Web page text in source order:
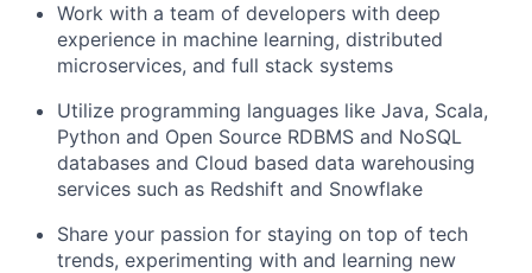
Work with a team of developers with deep
experience in machine learning, distributed
microservices, and full stack systems
Utilize programming languages like Java, Scala,
Python and Open Source RDBMS and NoSQL
databases and Cloud based data warehousing
services such as Redshift and Snowflake
Share your passion for staying on top of tech
trends, experimenting with and learning new